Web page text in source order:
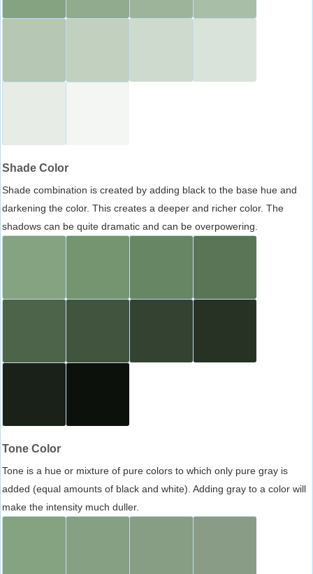
Shade Color
Shade combination is created by adding black to the base hue and
darkening the color. This creates a deeper and richer color. The
shadows can be quite dramatic and can be overpowering.
Tone Color
Tone is a hue or mixture of pure colors to which only pure gray is
added (equal amounts of black and white). Adding gray to a color will
make the intensity much duller.